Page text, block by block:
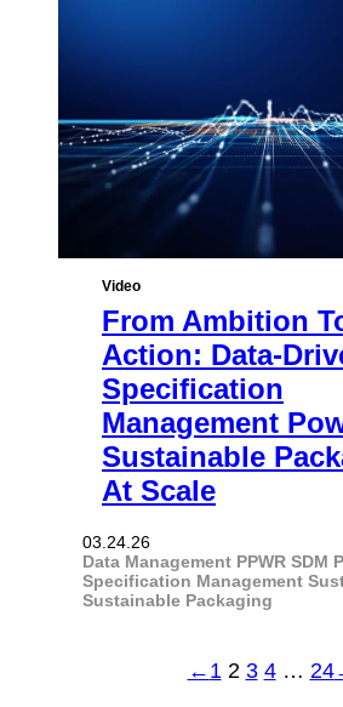
Video
From Ambition
Action: Data-
Specification
Management
Sustainable
At Scale
03.24.26
Data Management PPWR SDM
Specification Management
Sustainable Packaging
← 1 2 3 4 … 24